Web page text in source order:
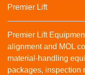
Premier Lift
Premier Lift
alignment and MOL
material‑handling
packages, inspection